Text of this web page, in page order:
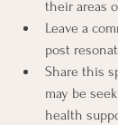
their areas
Leave a
post
Share this
may be
health